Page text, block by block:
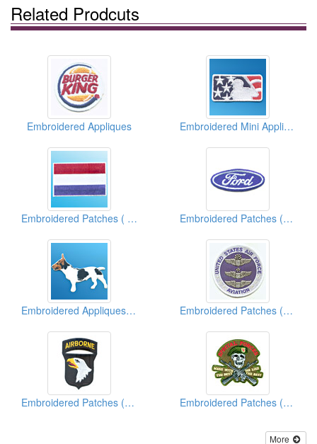
Related Prodcuts
Embroidered Appliques Embroidered Mini Appliques
Embroidered Patches ( Country Flag) Embroidered Patches (Vehicle Brand)
Embroidered Appliques (Animal) Embroidered Patches (Military)
Embroidered Patches (Military) Embroidered Patches (Military)
More